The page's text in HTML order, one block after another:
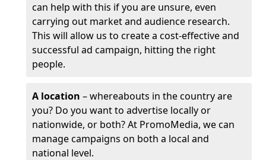
can help with this if you are unsure, even
carrying out market and audience research.
This will allow us to create a cost-effective and
successful ad campaign, hitting the right
people.
A location – whereabouts in the country are
you? Do you want to advertise locally or
nationwide, or both? At PromoMedia, we can
manage campaigns on both a local and
national level.